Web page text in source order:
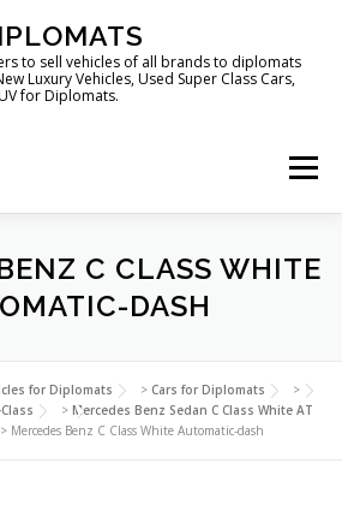
to sell vehicles of all brands to diplomats
Luxury Vehicles, Used Super Class Cars,
for Diplomats.
Menu
FOR DIPLOMATS
CONTACT US
C CLASS WHITE
DASH
for Diplomats > Cars for Diplomats
>
> Mercedes Benz Sedan C Class White AT
> Mercedes Benz C Class White Automatic-dash